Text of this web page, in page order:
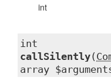
int
int
callSilently(
array